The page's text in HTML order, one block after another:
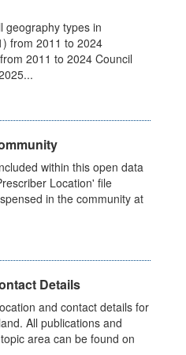
geography types in
from 2011 to 2024
2011 to 2024 Council
within this open data
Location' file
in the community at
Details
and contact details for
All publications and
area can be found on